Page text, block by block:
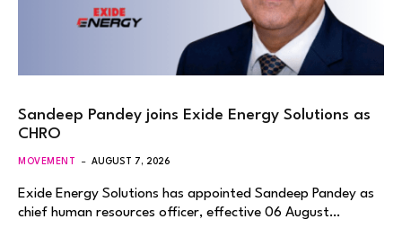
Sandeep Pandey joins Exide Energy Solutions as
CHRO
MOVEMENT AUGUST 7, 2026
Exide Energy Solutions has appointed Sandeep Pandey as
chief human resources officer, effective 06 August…